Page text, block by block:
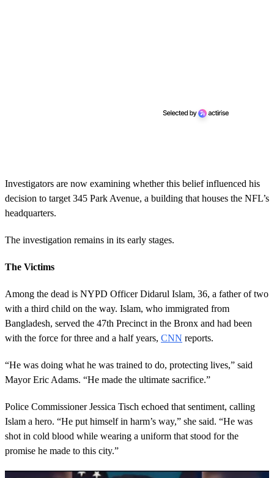
Investigators are now examining whether this belief influenced his
decision to target 345 Park Avenue, a building that houses the NFL’s
headquarters.
The investigation remains in its early stages.
The Victims
Among the dead is NYPD Officer Didarul Islam, 36, a father of two
with a third child on the way. Islam, who immigrated from
Bangladesh, served the 47th Precinct in the Bronx and had been
with the force for three and a half years, CNN reports.
“He was doing what he was trained to do, protecting lives,” said
Mayor Eric Adams. “He made the ultimate sacrifice.”
Police Commissioner Jessica Tisch echoed that sentiment, calling
Islam a hero. “He put himself in harm’s way,” she said. “He was
shot in cold blood while wearing a uniform that stood for the
promise he made to this city.”